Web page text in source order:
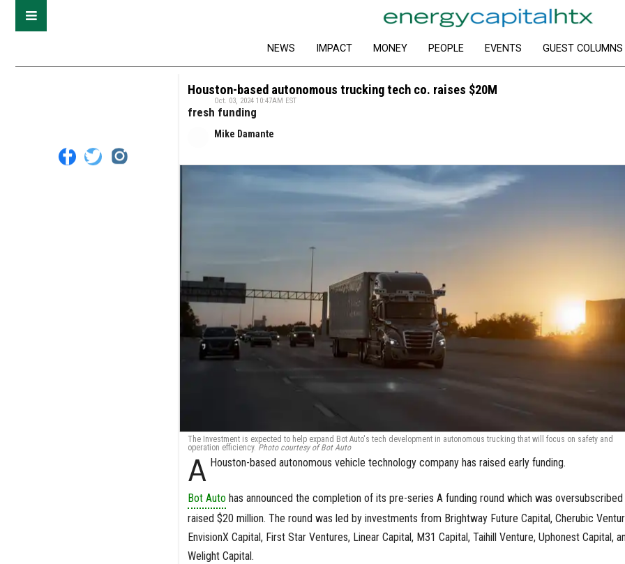
NEWS IMPACT MONEY PEOPLE EVENTS GUEST COLUMNS
Houston-based autonomous trucking tech co. raises $20M
fresh funding
Mike Damante
Oct. 03, 2024 10:47AM EST
The Investment is expected to help expand Bot Auto's tech development in autonomous trucking that will focus on safety and
operation efficiency. Photo courtesy of Bot Auto
A Houston-based autonomous vehicle technology company has raised early funding.
Bot Auto has announced the completion of its pre-series A funding round which was oversubscribed
raised $20 million. The round was led by investments from Brightway Future Capital, Cherubic
EnvisionX Capital, First Star Ventures, Linear Capital, M31 Capital, Taihill Venture, Uphonest Capital,
Welight Capital.